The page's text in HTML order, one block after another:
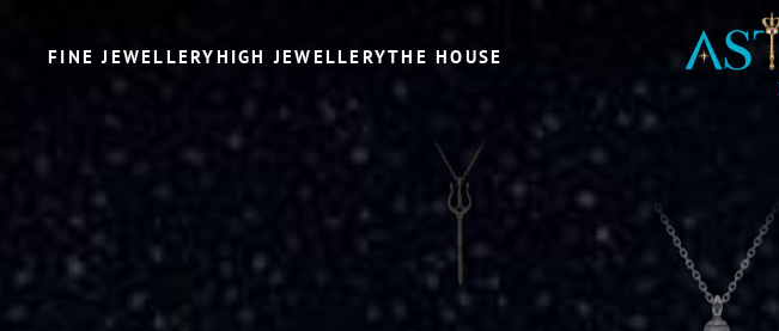
FINE JEWELLERYHIGH JEWELLERYTHE HOUSE